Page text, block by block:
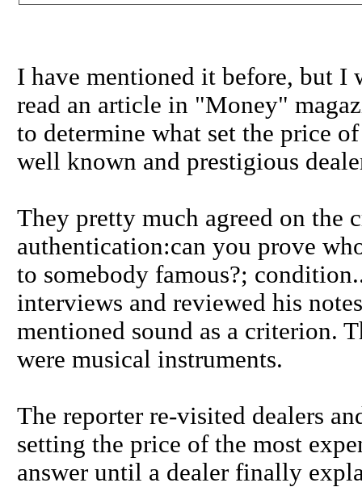
I have mentioned it before, but I
read an article in "Money"
to determine what set the price
well known and prestigious
They pretty much agreed on the
authentication:can you prove
to somebody famous?;
interviews and reviewed his
mentioned sound as a criterion.
were musical instruments.
The reporter re-visited dealers
setting the price of the most
answer until a dealer finally